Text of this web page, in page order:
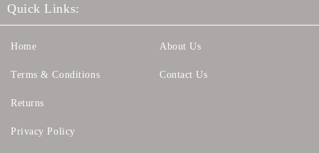
Quick Links:
Home
Terms & Conditions
Returns
Privacy Policy
About Us
Contact Us